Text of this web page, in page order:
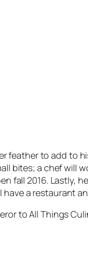
feather to add to
bites; a chef will
fall 2016.
a restaurant
to All Things